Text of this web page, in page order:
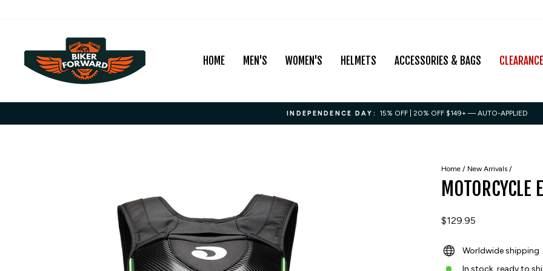
HOME MEN'S WOMEN'S HELMETS ACCESSORIES & BAGS CLEARANCE
INDEPENDENCE DAY: 15% OFF | 20% OFF $149+ — AUTO-APPLIED
Home / New Arrivals /
MOTORCYCLE
Regular
$129.95
Worldwide shipping
In stock, ready to